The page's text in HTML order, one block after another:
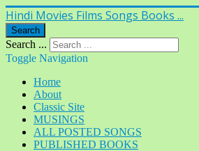
Hindi Movies Films Songs Books ...
Search
Search ...
Toggle Navigation
Home
About
Classic Site
MUSINGS
ALL POSTED SONGS
PUBLISHED BOOKS